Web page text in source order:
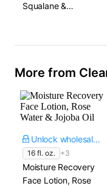
Squalane &
More from
Unlock wholesale price
16 fl. oz. +3
Moisture Recovery
Face Lotion, Rose